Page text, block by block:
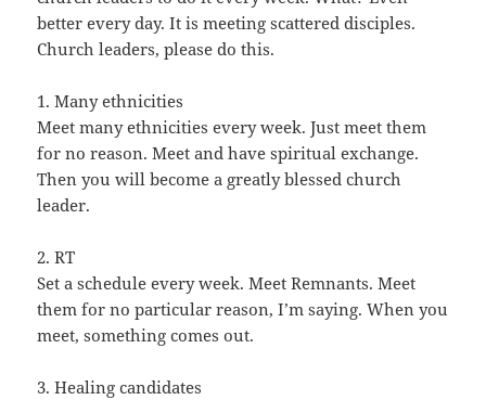
better every day. It is meeting scattered disciples.
Church leaders, please do this.
1. Many ethnicities
Meet many ethnicities every week. Just meet them
for no reason. Meet and have spiritual exchange.
Then you will become a greatly blessed church
leader.
2. RT
Set a schedule every week. Meet Remnants. Meet
them for no particular reason, I’m saying. When you
meet, something comes out.
3. Healing candidates